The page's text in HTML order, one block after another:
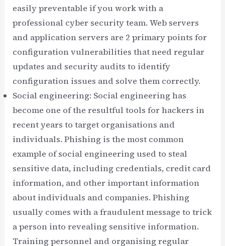
easily preventable if you work with a
professional cyber security team. Web servers
and application servers are 2 primary points for
configuration vulnerabilities that need regular
updates and security audits to identify
configuration issues and solve them correctly.
Social engineering: Social engineering has
become one of the resultful tools for hackers in
recent years to target organisations and
individuals. Phishing is the most common
example of social engineering used to steal
sensitive data, including credentials, credit card
information, and other important information
about individuals and companies. Phishing
usually comes with a fraudulent message to trick
a person into revealing sensitive information.
Training personnel and organising regular